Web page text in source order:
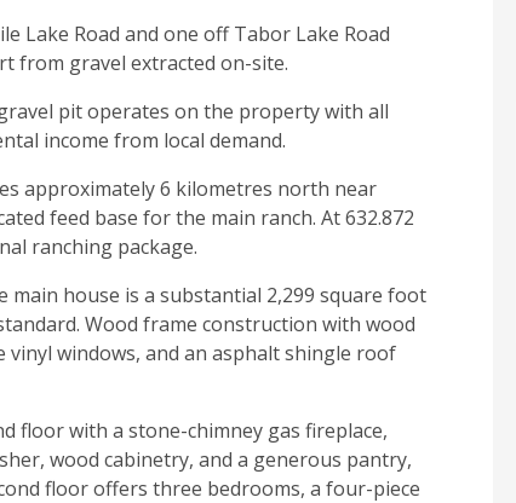
Lake Road and one off Tabor Lake Road
from gravel extracted on-site.
pit operates on the property with all
income from local demand.
approximately 6 kilometres north near
feed base for the main ranch. At 632.872
ranching package.
house is a substantial 2,299 square foot
Wood frame construction with wood
windows, and an asphalt shingle roof
floor with a stone-chimney gas fireplace,
wood cabinetry, and a generous pantry,
floor offers three bedrooms, a four-piece